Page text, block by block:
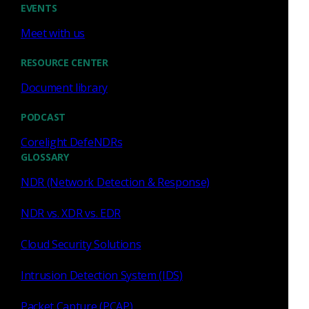
EVENTS
Meet with us
RESOURCE CENTER
Document library
PODCAST
Corelight DefeNDRs
GLOSSARY
NDR (Network Detection & Response)
NDR vs. XDR vs. EDR
Cloud Security Solutions
Intrusion Detection System (IDS)
Similar Posts
Corelight
Corelight's enhanced threat
evasive threats
Enhanced anomaly detection and east-west